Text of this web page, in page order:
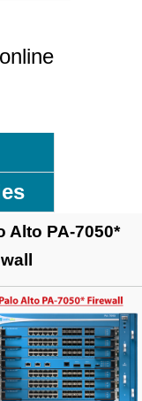
Alto PA-7050*